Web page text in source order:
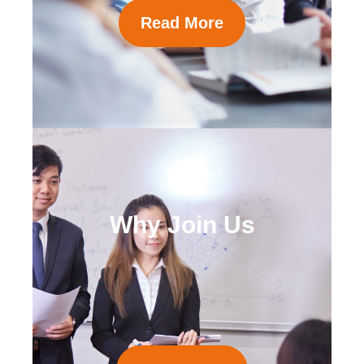
Read More
Why Join Us